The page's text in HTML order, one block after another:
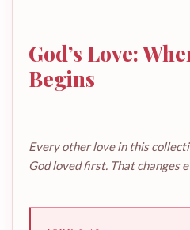
God’s Love:
Begins
Every other love in this
God loved first. That changes